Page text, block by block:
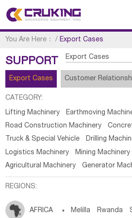
You Are Here： /Export Cases
SUPPORT Export Cases
Export Cases Customer
CATEGORY:
Lifting Machinery
Earthmoving
Road Construction Machinery
Truck & Special Vehicle
Drilling
Logistics Machinery
Mining Machinery
Agricultural Machinery
Generator
REGIONS:
AFRICA  Melilla Rwanda